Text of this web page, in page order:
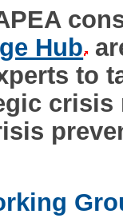
Hub
to